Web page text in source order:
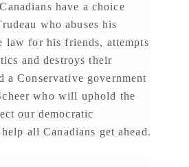
have a choice
who abuses his
law for his friends, attempts
and destroys their
a Conservative government
who will uphold the
our democratic
all Canadians get ahead.